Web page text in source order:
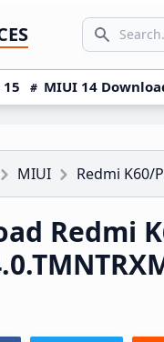
Search
SEARCH...
MIUI 14
MIUI Redmi K60/
Redmi